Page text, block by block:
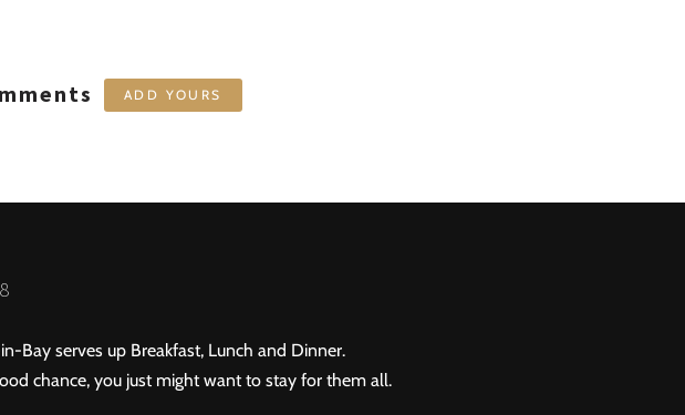
ADD YOURS
Bay serves up Breakfast, Lunch and Dinner.
chance, you just might want to stay for them all.